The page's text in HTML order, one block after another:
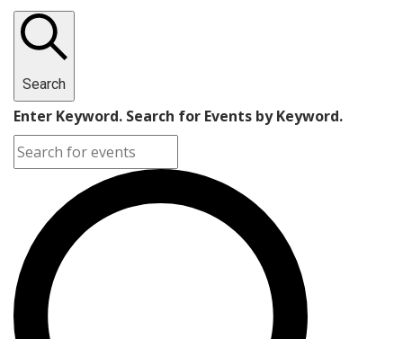
Search
Enter Keyword. Search for Events by Keyword.